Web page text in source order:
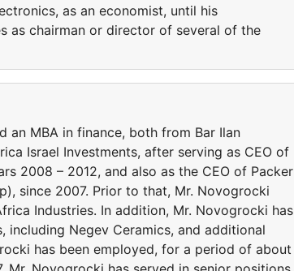
as an economist, until his
as chairman or director of several of the
an MBA in finance, both from Bar Ilan
Israel Investments, after serving as CEO of
2008 – 2012, and also as the CEO of Packer
since 2007. Prior to that, Mr. Novogrocki
Industries. In addition, Mr. Novogrocki has
including Negev Ceramics, and additional
has been employed, for a period of about